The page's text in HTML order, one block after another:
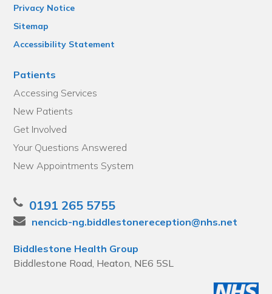
Privacy Notice
Sitemap
Accessibility Statement
Patients
Accessing Services
New Patients
Get Involved
Your Questions Answered
New Appointments System
0191 265 5755
nencicb-ng.biddlestonereception@nhs.net
Biddlestone Health Group
Biddlestone Road, Heaton, NE6 5SL